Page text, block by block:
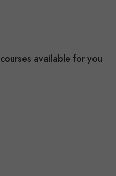
courses available for you